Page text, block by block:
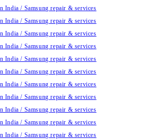
India / Samsung repair & services
India / Samsung repair & services
India / Samsung repair & services
India / Samsung repair & services
India / Samsung repair & services
India / Samsung repair & services
India / Samsung repair & services
India / Samsung repair & services
India / Samsung repair & services
India / Samsung repair & services
India / Samsung repair & services